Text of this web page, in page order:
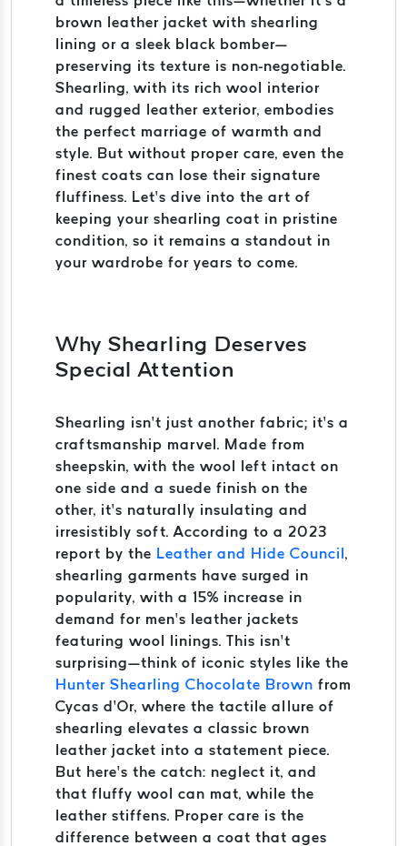
brown leather jacket with shearling
lining or a sleek black bomber—
preserving its texture is non-negotiable.
Shearling, with its rich wool interior
and rugged leather exterior, embodies
the perfect marriage of warmth and
style. But without proper care, even the
finest coats can lose their signature
fluffiness. Let’s dive into the art of
keeping your shearling coat in pristine
condition, so it remains a standout in
your wardrobe for years to come.
Why Shearling Deserves
Special Attention
Shearling isn’t just another fabric; it’s a
craftsmanship marvel. Made from
sheepskin, with the wool left intact on
one side and a suede finish on the
other, it’s naturally insulating and
irresistibly soft. According to a 2023
report by the Leather and Hide Council,
shearling garments have surged in
popularity, with a 15% increase in
demand for men’s leather jackets
featuring wool linings. This isn’t
surprising—think of iconic styles like the
Hunter Shearling Chocolate Brown from
Cycas d’Or, where the tactile allure of
shearling elevates a classic brown
leather jacket into a statement piece.
But here’s the catch: neglect it, and
that fluffy wool can mat, while the
leather stiffens. Proper care is the
difference between a coat that ages